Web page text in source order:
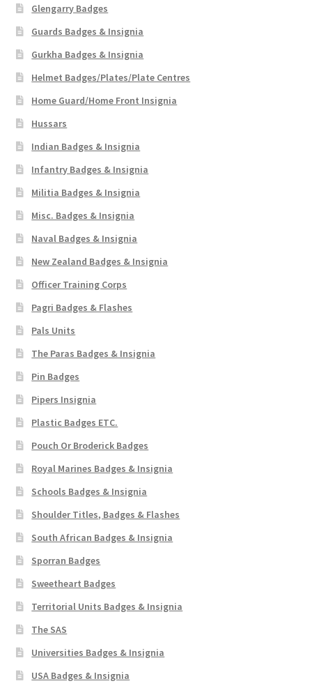
Glengarry Badges
Guards Badges & Insignia
Gurkha Badges & Insignia
Helmet Badges/Plates/Plate Centres
Home Guard/Home Front Insignia
Hussars
Indian Badges & Insignia
Infantry Badges & Insignia
Militia Badges & Insignia
Misc. Badges & Insignia
Naval Badges & Insignia
New Zealand Badges & Insignia
Officer Training Corps
Pagri Badges & Flashes
Pals Units
The Paras Badges & Insignia
Pin Badges
Pipers Insignia
Plastic Badges ETC.
Pouch Or Broderick Badges
Royal Marines Badges & Insignia
Schools Badges & Insignia
Shoulder Titles, Badges & Flashes
South African Badges & Insignia
Sporran Badges
Sweetheart Badges
Territorial Units Badges & Insignia
The SAS
Universities Badges & Insignia
USA Badges & Insignia